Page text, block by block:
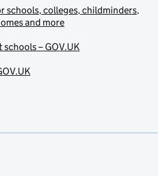
schools, colleges, childminders,
and more
– GOV.UK